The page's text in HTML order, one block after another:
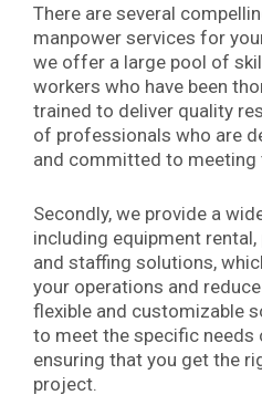
There are several
manpower services for
we offer a large pool of
workers who have been
trained to deliver quality
of professionals who are
and committed to meeting
Secondly, we provide a
including equipment
and staffing solutions,
your operations and
flexible and customizable
to meet the specific needs
ensuring that you get the
project.